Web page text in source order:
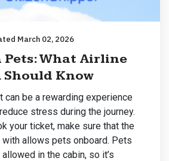
March 02, 2026
What Airline
Should Know
can be a rewarding experience
stress during the journey.
your ticket, make sure that the
with allows pets onboard. Pets
in the cabin, so it’s